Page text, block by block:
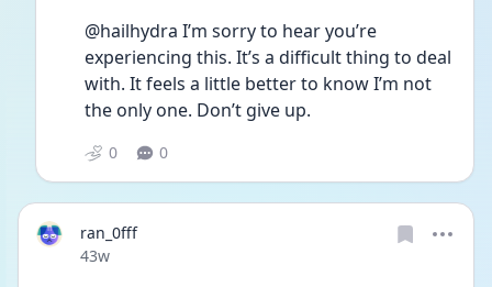
@hailhydra I’m sorry to hear you’re
experiencing this. It’s a difficult thing to deal
with. It feels a little better to know I’m not
the only one. Don’t give up.
0 0
ran_0fff
Date posted
43w